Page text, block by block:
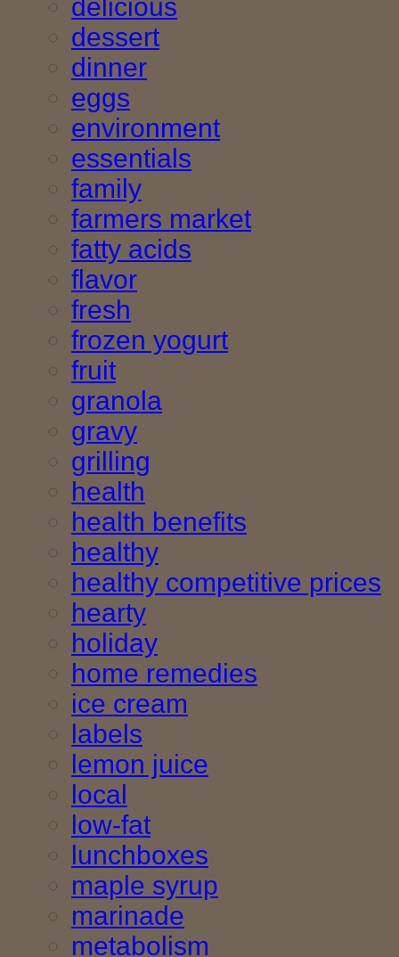
delicious
dessert
dinner
eggs
environment
essentials
family
farmers market
fatty acids
flavor
fresh
frozen yogurt
fruit
granola
gravy
grilling
health
health benefits
healthy
healthy competitive prices
hearty
holiday
home remedies
ice cream
labels
lemon juice
local
low-fat
lunchboxes
maple syrup
marinade
metabolism